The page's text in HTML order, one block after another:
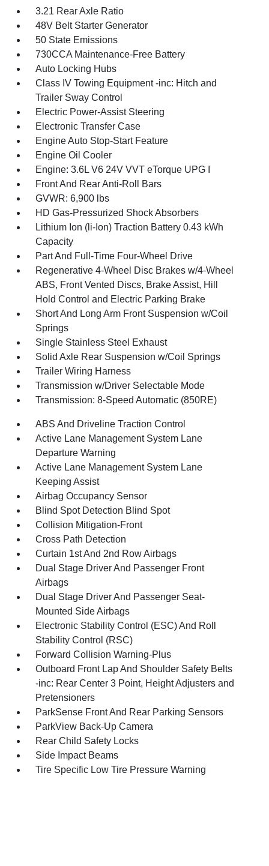
3.21 Rear Axle Ratio
48V Belt Starter Generator
50 State Emissions
730CCA Maintenance-Free Battery
Auto Locking Hubs
Class IV Towing Equipment -inc: Hitch and
Trailer Sway Control
Electric Power-Assist Steering
Electronic Transfer Case
Engine Auto Stop-Start Feature
Engine Oil Cooler
Engine: 3.6L V6 24V VVT eTorque UPG I
Front And Rear Anti-Roll Bars
GVWR: 6,900 lbs
HD Gas-Pressurized Shock Absorbers
Lithium Ion (li-Ion) Traction Battery 0.43 kWh
Capacity
Part And Full-Time Four-Wheel Drive
Regenerative 4-Wheel Disc Brakes w/4-Wheel
ABS, Front Vented Discs, Brake Assist, Hill
Hold Control and Electric Parking Brake
Short And Long Arm Front Suspension w/Coil
Springs
Single Stainless Steel Exhaust
Solid Axle Rear Suspension w/Coil Springs
Trailer Wiring Harness
Transmission w/Driver Selectable Mode
Transmission: 8-Speed Automatic (850RE)
ABS And Driveline Traction Control
Active Lane Management System Lane
Departure Warning
Active Lane Management System Lane
Keeping Assist
Airbag Occupancy Sensor
Blind Spot Detection Blind Spot
Collision Mitigation-Front
Cross Path Detection
Curtain 1st And 2nd Row Airbags
Dual Stage Driver And Passenger Front
Airbags
Dual Stage Driver And Passenger Seat-
Mounted Side Airbags
Electronic Stability Control (ESC) And Roll
Stability Control (RSC)
Forward Collision Warning-Plus
Outboard Front Lap And Shoulder Safety Belts
-inc: Rear Center 3 Point, Height Adjusters and
Pretensioners
ParkSense Front And Rear Parking Sensors
ParkView Back-Up Camera
Rear Child Safety Locks
Side Impact Beams
Tire Specific Low Tire Pressure Warning